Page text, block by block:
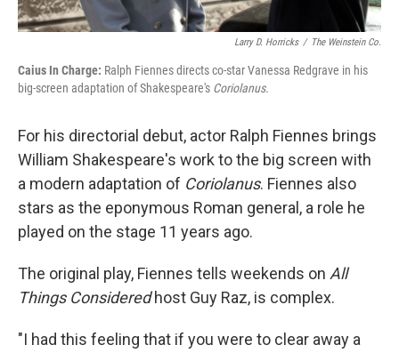
Larry D. Horricks / The Weinstein Co.
Caius In Charge: Ralph Fiennes directs co-star Vanessa Redgrave in his
big-screen adaptation of Shakespeare's Coriolanus.
For his directorial debut, actor Ralph Fiennes brings
William Shakespeare's work to the big screen with
a modern adaptation of Coriolanus. Fiennes also
stars as the eponymous Roman general, a role he
played on the stage 11 years ago.
The original play, Fiennes tells weekends on All
Things Consideredhost Guy Raz, is complex.
"I had this feeling that if you were to clear away a